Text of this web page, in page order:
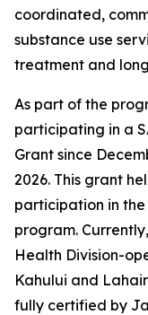
coordinated,
substance use
treatment and
As part of the
participating in a
Grant since
2026. This grant
participation in
program.
Health Division-
Kahului and
fully certified by